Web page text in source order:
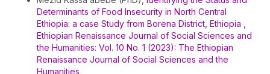
Determinants of Food Insecurity in North Central
Ethiopia: a case Study from Borena District, Ethiopia
Ethiopian Renaissance Journal of Social Sciences and
the Humanities: Vol. 10 No. 1 (2023): The Ethiopian
Renaissance Journal of Social Sciences and the
Humanities